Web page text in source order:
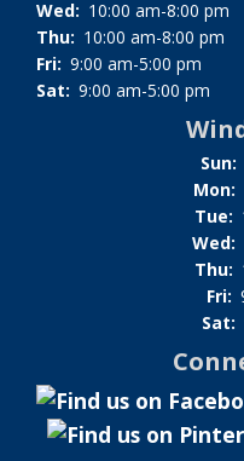
Wed: 10:00 am-8:00 pm
Thu: 10:00 am-8:00 pm
Fri: 9:00 am-5:00 pm
Sat: 9:00 am-5:00 pm
Sun:
Mon:
Tue:
Wed:
Thu:
Fri:
Sat: